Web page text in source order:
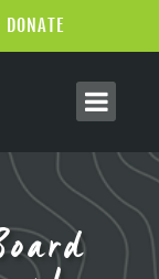
DONATE